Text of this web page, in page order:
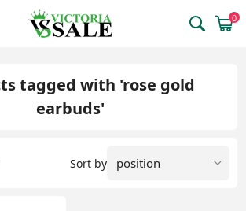
0
tagged with 'rose gold
earbuds'
Sort by